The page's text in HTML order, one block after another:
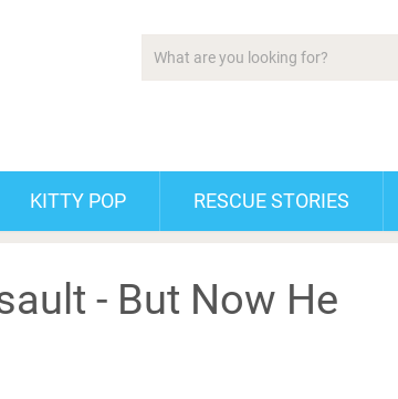
KITTY POP RESCUE STORIES
- But Now He